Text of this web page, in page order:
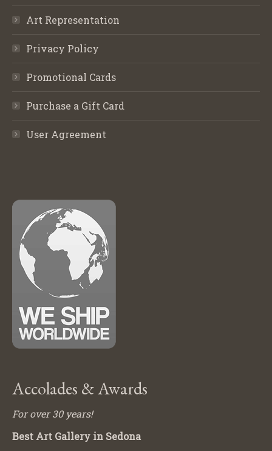
Art Representation
Privacy Policy
Promotional Cards
Purchase a Gift Card
User Agreement
Accolades & Awards
For over 30 years!
Best Art Gallery in Sedona